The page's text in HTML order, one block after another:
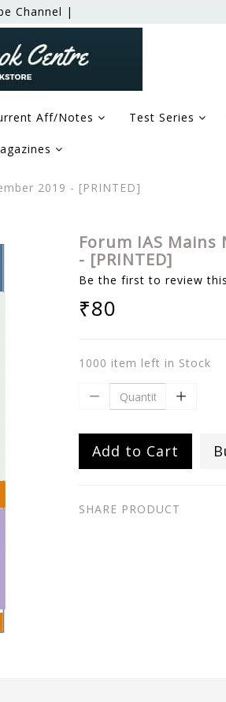
Channel |
Aff/Notes Test Series
2019 - [PRINTED]
Forum IAS
- [PRINTED]
Be the first to review
₹80
1000 item left in Stock
Add to Cart
SHARE PRODUCT